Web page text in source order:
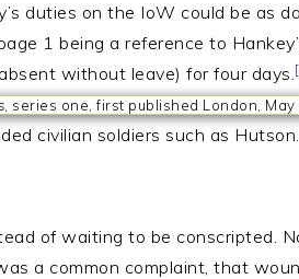
duties on the IoW could be as
1 being a reference to
without leave) for four days.
, series one, first published London, May
civilian soldiers such as
of waiting to be conscripted.
a common complaint, that